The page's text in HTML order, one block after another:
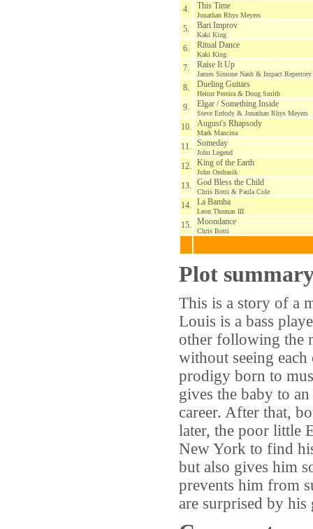
4. This Time
Jonathan Rhys Meyers
5. Bari Improv
Kaki King
6. Ritual Dance
Kaki King
7. Raise It Up
James Simone Nash & Impact Repertory
8. Dueling Guitars
Heitor Pereira & Doug Smith
9. Elgar / Something Inside
Steve Erdody & Jonathan Rhys Meyers
10. August's Rhapsody
Mark Mancina
11. Someday
John Legend
12. King of the Earth
John Ondrasik
13. God Bless the Child
Chris Botti & Paula Cole
14. La Bamba
Leon Thomas III
15. Moondance
Chris Botti
Plot
This is a story of a
Louis is a bass
other following the
without seeing
prodigy born to
gives the baby to
career. After that,
later, the poor little
New York to find
but also gives him
prevents him from
are surprised by